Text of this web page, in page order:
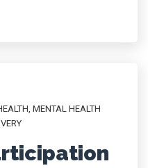
, MENTAL HEALTH